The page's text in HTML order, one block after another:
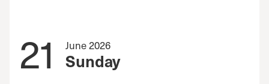
21 June 2026
Sunday